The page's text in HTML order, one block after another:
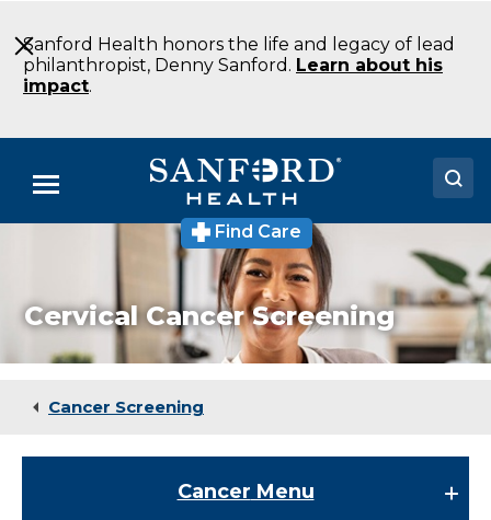
to
Main
Content
Sanford Health honors the life and legacy of lead
philanthropist, Denny Sanford. Learn about his
impact.
Menu
Medical Services
Find Care
Cervical Cancer Screening
Cancer Screening
Cancer Menu